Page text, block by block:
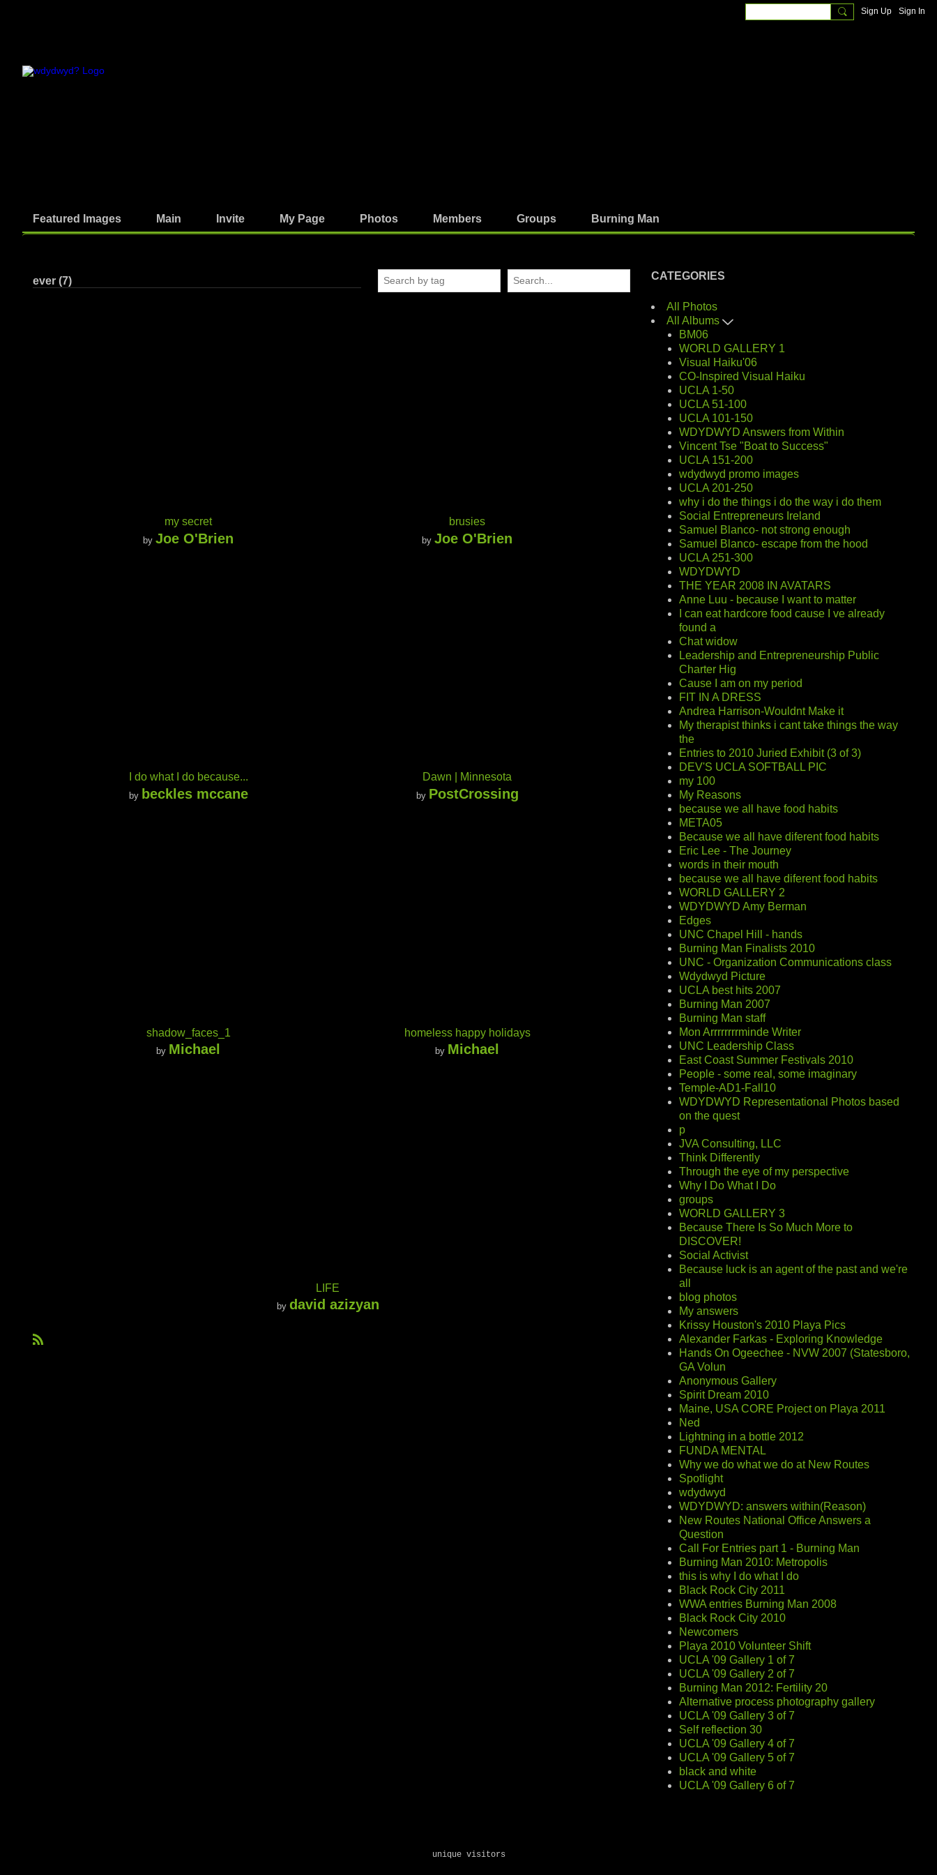
Sign Up Sign In
Featured Images Main Invite My Page Photos Members Groups Burning Man
ever (7)
my secret
byJoe O'Brien
brusies
byJoe O'Brien
I do what I do because...
by beckles mccane
Dawn | Minnesota
by PostCrossing
shadow_faces_1
by Michael
homeless happy holidays
by Michael
LIFE
by david azizyan
CATEGORIES
All Photos
All Albums
BM06
WORLD GALLERY 1
Visual Haiku'06
CO-Inspired Visual Haiku
UCLA 1-50
UCLA 51-100
UCLA 101-150
WDYDWYD Answers from Within
Vincent Tse "Boat to Success"
UCLA 151-200
wdydwyd promo images
UCLA 201-250
why i do the things i do the way i do them
Social Entrepreneurs Ireland
Samuel Blanco- not strong enough
Samuel Blanco- escape from the hood
UCLA 251-300
WDYDWYD
THE YEAR 2008 IN AVATARS
Anne Luu - because I want to matter
I can eat hardcore food cause I ve already
found a
Chat widow
Leadership and Entrepreneurship Public
Charter Hig
Cause I am on my period
FIT IN A DRESS
Andrea Harrison-Wouldnt Make it
My therapist thinks i cant take things the way
the
Entries to 2010 Juried Exhibit (3 of 3)
DEV'S UCLA SOFTBALL PIC
my 100
My Reasons
because we all have food habits
META05
Because we all have diferent food habits
Eric Lee - The Journey
words in their mouth
because we all have diferent food habits
WORLD GALLERY 2
WDYDWYD Amy Berman
Edges
UNC Chapel Hill - hands
Burning Man Finalists 2010
UNC - Organization Communications class
Wdydwyd Picture
UCLA best hits 2007
Burning Man 2007
Burning Man staff
Mon Arrrrrrrrminde Writer
UNC Leadership Class
East Coast Summer Festivals 2010
People - some real, some imaginary
Temple-AD1-Fall10
WDYDWYD Representational Photos based
on the quest
p
JVA Consulting, LLC
Think Differently
Through the eye of my perspective
Why I Do What I Do
groups
WORLD GALLERY 3
Because There Is So Much More to
DISCOVER!
Social Activist
Because luck is an agent of the past and we're
all
blog photos
My answers
Krissy Houston's 2010 Playa Pics
Alexander Farkas - Exploring Knowledge
Hands On Ogeechee - NVW 2007 (Statesboro,
GA Volun
Anonymous Gallery
Spirit Dream 2010
Maine, USA CORE Project on Playa 2011
Ned
Lightning in a bottle 2012
FUNDA MENTAL
Why we do what we do at New Routes
Spotlight
wdydwyd
WDYDWYD: answers within(Reason)
New Routes National Office Answers a
Question
Call For Entries part 1 - Burning Man
Burning Man 2010: Metropolis
this is why I do what I do
Black Rock City 2011
WWA entries Burning Man 2008
Black Rock City 2010
Newcomers
Playa 2010 Volunteer Shift
UCLA '09 Gallery 1 of 7
UCLA '09 Gallery 2 of 7
Burning Man 2012: Fertility 20
Alternative process photography gallery
UCLA '09 Gallery 3 of 7
Self reflection 30
UCLA '09 Gallery 4 of 7
UCLA '09 Gallery 5 of 7
black and white
UCLA '09 Gallery 6 of 7
unique visitors